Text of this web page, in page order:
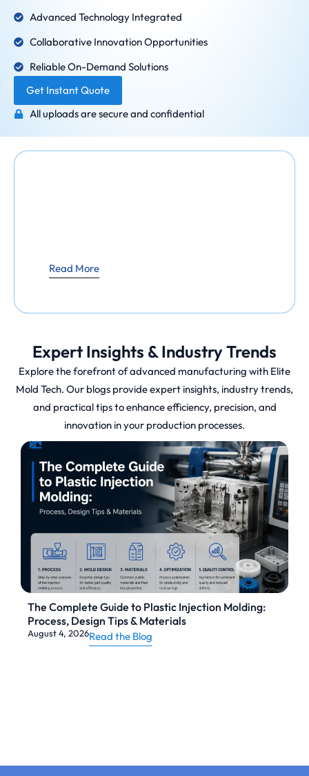
Advanced Technology Integrated
Collaborative Innovation Opportunities
Reliable On-Demand Solutions
Get Instant Quote
All uploads are secure and confidential
Read More
Expert Insights & Industry Trends
Explore the forefront of advanced manufacturing with Elite
Mold Tech. Our blogs provide expert insights, industry trends,
and practical tips to enhance efficiency, precision, and
innovation in your production processes.
The Complete Guide to Plastic Injection Molding:
Process, Design Tips & Materials
August 4, 2026Read the Blog